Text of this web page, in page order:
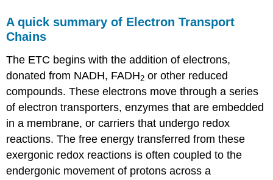
A quick summary of Electron Transport
Chains
The ETC begins with the addition of electrons,
donated from NADH, FADH2 or other reduced
compounds. These electrons move through a series
of electron transporters, enzymes that are embedded
in a membrane, or carriers that undergo redox
reactions. The free energy transferred from these
exergonic redox reactions is often coupled to the
endergonic movement of protons across a